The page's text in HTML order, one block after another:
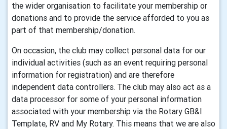
the wider organisation to facilitate your membership or
donations and to provide the service afforded to you as
part of that membership/donation.
On occasion, the club may collect personal data for our
individual activities (such as an event requiring personal
information for registration) and are therefore
independent data controllers. The club may also act as a
data processor for some of your personal information
associated with your membership via the Rotary GB&I
Template, RV and My Rotary. This means that we are also